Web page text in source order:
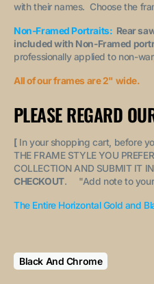
with their names. Choose the
Non-Framed Portraits: Rear
included with Non-Framed
professionally applied to non-
All of our frames are 2" wide.
PLEASE REGARD
[ In your shopping cart, before
THE FRAME STYLE YOU
COLLECTION AND SUBMIT IT IN
CHECKOUT. "Add note to
The Entire Horizontal Gold and
Black And Chrome